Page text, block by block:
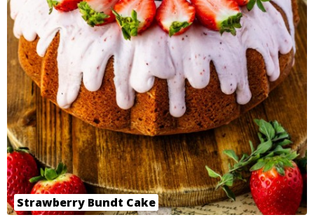
Strawberry Bundt Cake